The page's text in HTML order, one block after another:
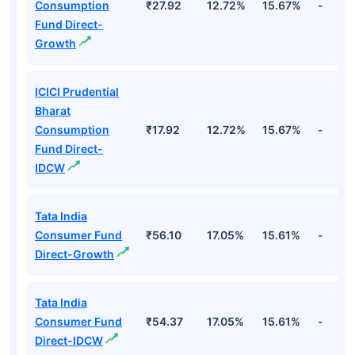
Consumption
Fund Direct-
Growth
₹27.92 12.72% 15.67% -
ICICI Prudential
Bharat
Consumption
Fund Direct-
IDCW
₹17.92 12.72% 15.67% -
Tata India
Consumer Fund
Direct-Growth
₹56.10 17.05% 15.61% -
Tata India
Consumer Fund
Direct-IDCW
₹54.37 17.05% 15.61% -